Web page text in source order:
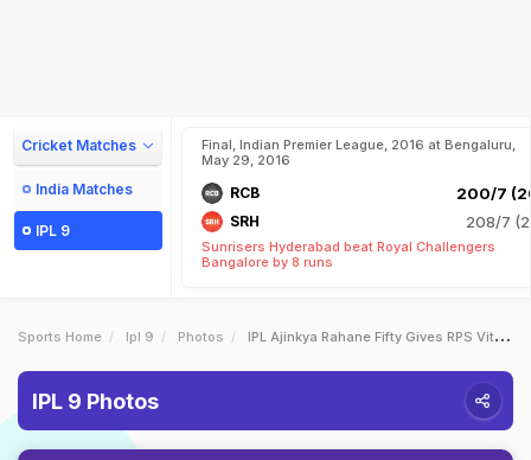
Cricket Matches
India Matches
IPL 9
Final, Indian Premier League, 2016 at Bengaluru,
May 29, 2016
RCB 200/7
SRH 208/7
Sunrisers Hyderabad beat Royal Challengers
Bangalore by 8 runs
Sports Home Ipl 9 Photos IPL Ajinkya Rahane Fifty Gives RPS Vital Win Over DD Keeps Their Campaign Afloat
IPL 9 Photos